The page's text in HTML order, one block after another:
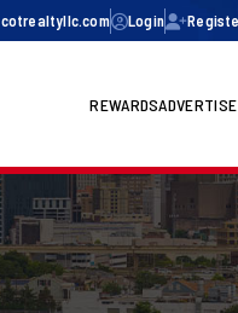
Login
REWARDS